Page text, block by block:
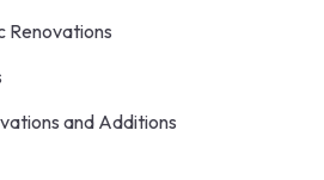
Renovations
and Additions